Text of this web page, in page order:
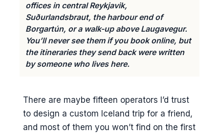
offices in central Reykjavik,
Suðurlandsbraut, the harbour end of
Borgartún, or a walk-up above Laugavegur.
You’ll never see them if you book online, but
the itineraries they send back were written
by someone who lives here.
There are maybe fifteen operators I’d trust
to design a custom Iceland trip for a friend,
and most of them you won’t find on the first